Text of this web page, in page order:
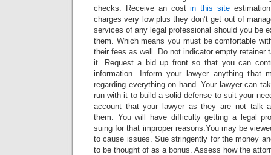
checks. Receive an costin this site
charges very low plus they don’t get out of
services of any legal professional should you be
them. Which means you must be comfortable
their fees as well. Do not indicator empty retainer
it. Request a bid up front so that you can
information. Inform your lawyer anything that
regarding everything on hand. Your lawyer can
run with it to build a solid defense to suit your
account that your lawyer as they are not talk
them. You will have difficulty getting a legal
suing for that improper reasons.You may be
to cause issues. Sue stringently for the money
to be thought of as a bonus. Assess how the